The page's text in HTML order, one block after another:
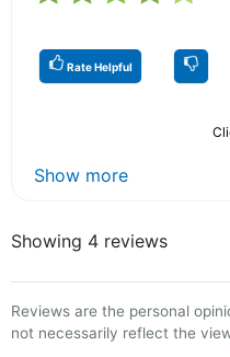
Rate Helpful
Show more
Showing 4 reviews
Reviews are the personal
not necessarily reflect the